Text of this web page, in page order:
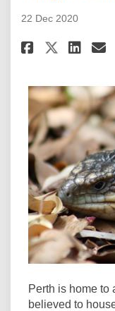
22 Dec 2020
Share
Perth is home to
believed to